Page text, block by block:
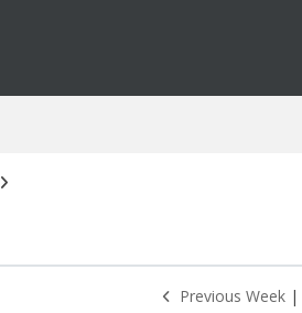
Previous Week |